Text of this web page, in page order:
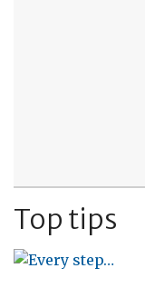
Top tips